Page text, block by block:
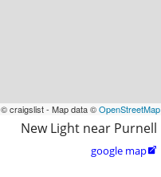
© craigslist - Map data ©OpenStreetMap
New Light near Purnell
google map